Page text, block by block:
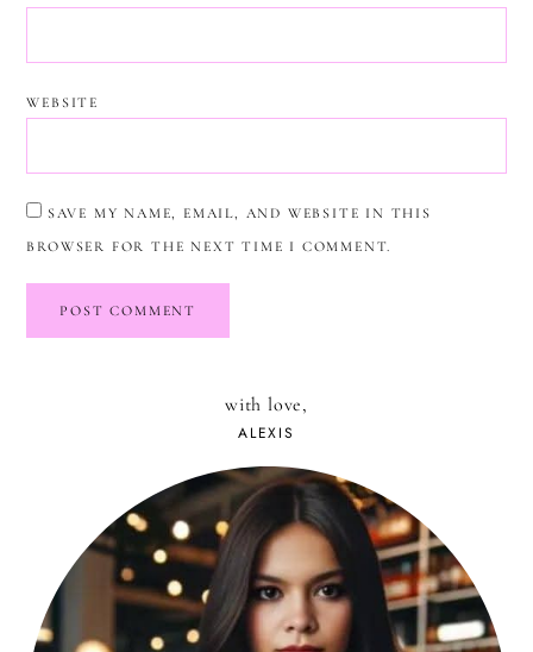
WEBSITE
SAVE MY NAME, EMAIL, AND WEBSITE IN THIS
BROWSER FOR THE NEXT TIME I COMMENT.
with love,
ALEXIS